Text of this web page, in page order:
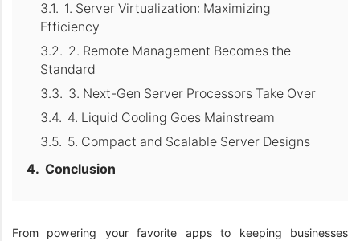
1. Server Virtualization: Maximizing
Efficiency
2. Remote Management Becomes the
Standard
3. Next-Gen Server Processors Take Over
4. Liquid Cooling Goes Mainstream
5. Compact and Scalable Server Designs
Conclusion
From powering your favorite apps to keeping businesses